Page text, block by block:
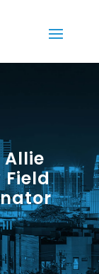
Allie
Field
III